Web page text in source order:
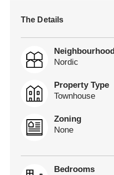
The Details
Neighbourhood
Nordic
Property Type
Townhouse
Zoning
None
Bedrooms